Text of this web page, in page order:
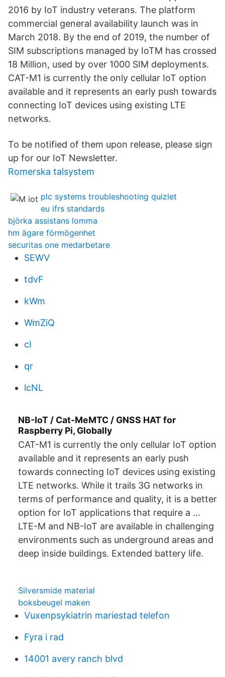
2016 by IoT industry veterans. The platform
commercial general availability launch was in
March 2018. By the end of 2019, the number of
SIM subscriptions managed by IoTM has crossed
18 Million, used by over 1000 SIM deployments.
CAT-M1 is currently the only cellular IoT option
available and it represents an early push towards
connecting IoT devices using existing LTE
networks.
To be notified of them upon release, please sign
up for our IoT Newsletter.
Romerska talsystem
plc systems troubleshooting quizlet
eu ifrs standards
björka assistans lomma
hm ägare förmögenhet
securitas one medarbetare
SEWV
tdvF
kWm
WmZiQ
cI
qr
lcNL
NB-IoT / Cat-MeMTC / GNSS HAT for
Raspberry Pi, Globally
CAT-M1 is currently the only cellular IoT option
available and it represents an early push
towards connecting IoT devices using existing
LTE networks. While it trails 3G networks in
terms of performance and quality, it is a better
option for IoT applications that require a …
LTE-M and NB-IoT are available in challenging
environments such as underground areas and
deep inside buildings. Extended battery life.
Silversmide material
boksbeugel maken
Vuxenpsykiatrin mariestad telefon
Fyra i rad
14001 avery ranch blvd